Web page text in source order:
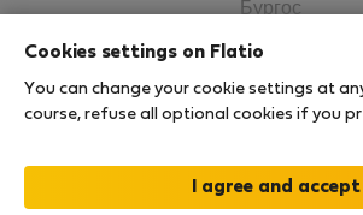
Бургос
Cookies settings on Flatio
You can change your cookie settings at
course, refuse all optional cookies if you